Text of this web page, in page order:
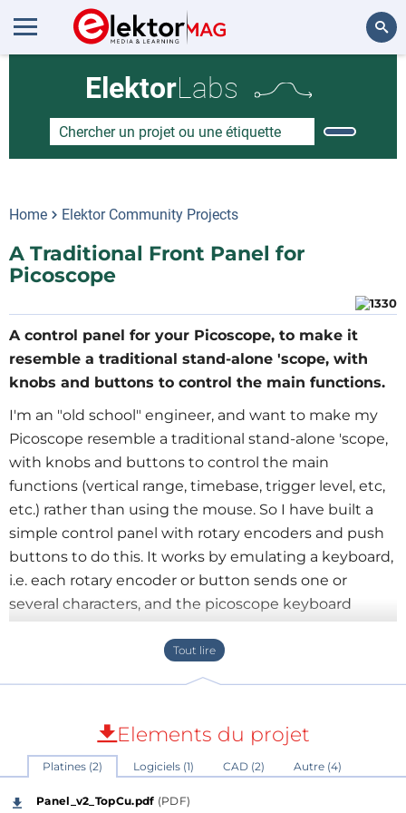
ElektorLabs
Home Elektor Community Projects
A Traditional Front Panel for
Picoscope
A control panel for your Picoscope, to make it
resemble a traditional stand-alone 'scope, with
knobs and buttons to control the main functions.
I'm an "old school" engineer, and want to make my
Picoscope resemble a traditional stand-alone 'scope,
with knobs and buttons to control the main
functions (vertical range, timebase, trigger level, etc,
etc.) rather than using the mouse. So I have built a
simple control panel with rotary encoders and push
buttons to do this. It works by emulating a keyboard,
i.e. each rotary encoder or button sends one or
several characters, and the picoscope keyboard
shortcuts are set up to interpret these as required.
Picoscope keyboard shortcuts allow many of the
'scope functions to be assigned to keys.
My Picoscope is model 2205 MSO, but the control
panel can be used with any model.
The control panel is based on a Microchip
Elements du projet
Platines (2) Logiciels (1) CAD (2) Autre (4)
Panel_v2_TopCu.pdf (PDF)